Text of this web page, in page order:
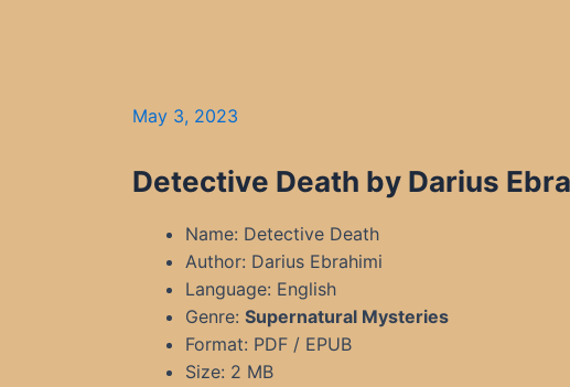
May 3, 2023
Detective Death by Darius
Name: Detective Death
Author: Darius Ebrahimi
Language: English
Genre: Supernatural Mysteries
Format: PDF / EPUB
Size: 2 MB